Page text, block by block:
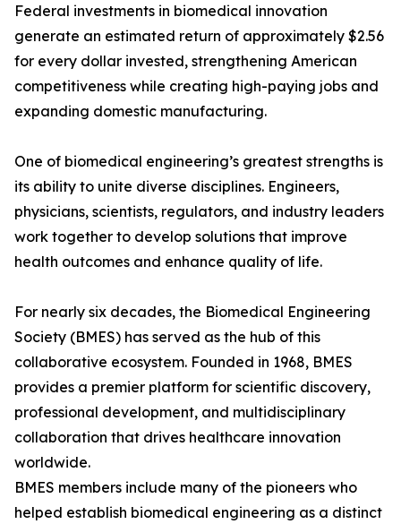
Federal investments in biomedical innovation
generate an estimated return of approximately $2.56
for every dollar invested, strengthening American
competitiveness while creating high-paying jobs and
expanding domestic manufacturing.
One of biomedical engineering’s greatest strengths is
its ability to unite diverse disciplines. Engineers,
physicians, scientists, regulators, and industry leaders
work together to develop solutions that improve
health outcomes and enhance quality of life.
For nearly six decades, the Biomedical Engineering
Society (BMES) has served as the hub of this
collaborative ecosystem. Founded in 1968, BMES
provides a premier platform for scientific discovery,
professional development, and multidisciplinary
collaboration that drives healthcare innovation
worldwide.
BMES members include many of the pioneers who
helped establish biomedical engineering as a distinct